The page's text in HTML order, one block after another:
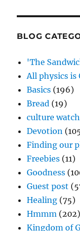
BLOG
'The
All physics
Basics (196)
Bread (19)
culture watch
Devotion
Finding our
Freebies (11)
Goodness
Guest post
Healing (75)
Hmmm (202)
Kingdom of